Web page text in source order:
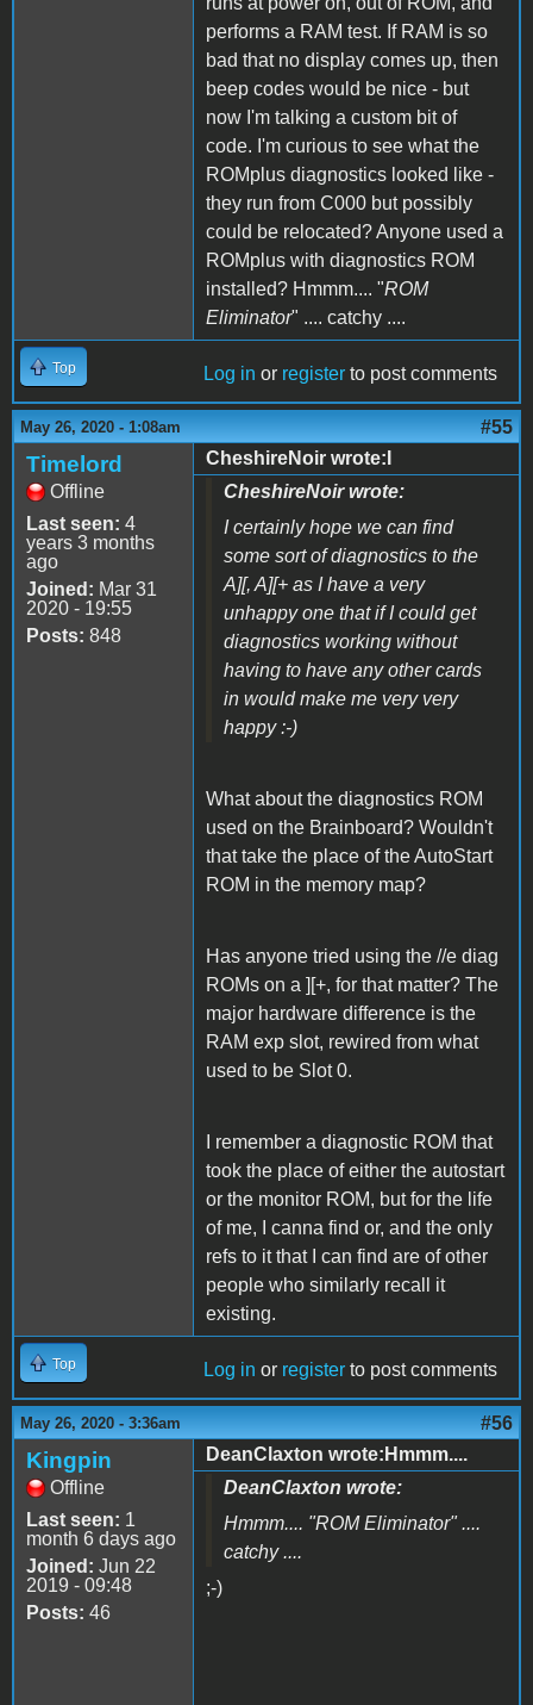
performs a RAM test. If RAM is so
bad that no display comes up, then
beep codes would be nice - but
now I'm talking a custom bit of
code. I'm curious to see what the
ROMplus diagnostics looked like -
they run from C000 but possibly
could be relocated? Anyone used a
ROMplus with diagnostics ROM
installed? Hmmm.... "ROM
Eliminator" .... catchy ....
Top Log in or register to post comments
May 26, 2020 - 1:08am #55
Timelord
Offline
Last seen: 4
years 3 months
ago
Joined: Mar 31
2020 - 19:55
Posts: 848
CheshireNoir wrote:I
CheshireNoir wrote:
I certainly hope we can find
some sort of diagnostics to the
A][, A][+ as I have a very
unhappy one that if I could get
diagnostics working without
having to have any other cards
in would make me very very
happy :-)
What about the diagnostics ROM
used on the Brainboard? Wouldn't
that take the place of the AutoStart
ROM in the memory map?
Has anyone tried using the //e diag
ROMs on a ][+, for that matter? The
major hardware difference is the
RAM exp slot, rewired from what
used to be Slot 0.
I remember a diagnostic ROM that
took the place of either the autostart
or the monitor ROM, but for the life
of me, I canna find or, and the only
refs to it that I can find are of other
people who similarly recall it
existing.
Top Log in or register to post comments
May 26, 2020 - 3:36am #56
Kingpin
Offline
Last seen: 1
month 6 days ago
Joined: Jun 22
2019 - 09:48
Posts: 46
DeanClaxton wrote:Hmmm....
DeanClaxton wrote:
Hmmm.... "ROM Eliminator" ....
catchy ....
;-)